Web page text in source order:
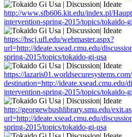
http://www.sfb606.kit.edu/index.pl/
intervention-spring-2015/topics/tokaido-
https://hscj.ufl.edu/webmaster.aspx?
url=http://ideate.xsead.cmu.edu/
spring-2015/topics/tokaido-gi-usa
https://
destination=http://ideate.xsead.cmu.edu/
intervention-spring-2015/topics/tokaido-
http://georgewbushlibrary.smu.edu/
url=http://ideate.xsead.cmu.edu/
spring-2015/topics/tokaido-gi-usa